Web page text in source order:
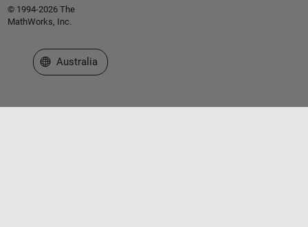
© 1994-2026 The
MathWorks, Inc.
Select a Web Site
Australia